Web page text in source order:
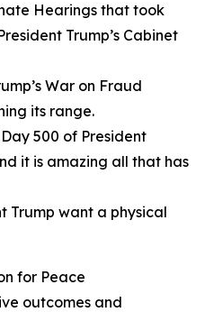
Hearings that took
Trump’s Cabinet
War on Fraud
its range.
500 of President
it is amazing all that has
Trump want a physical
for Peace
outcomes and